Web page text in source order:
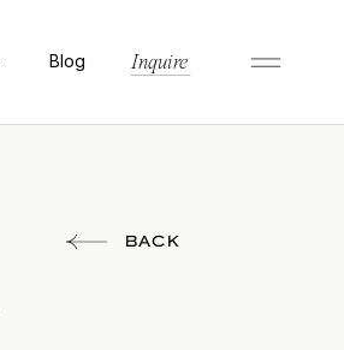
Blog Inquire
BACK